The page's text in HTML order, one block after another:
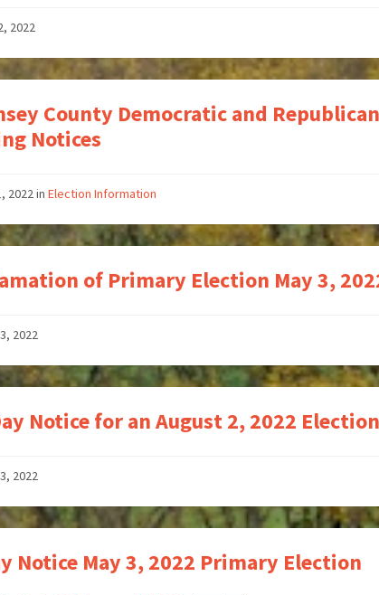
2022
County Democratic and
Notices
2022inElection Information
of Primary Election May 3,
2022
Notice for an August 2, 2022 Election
2022
Notice May 3, 2022 Primary Election